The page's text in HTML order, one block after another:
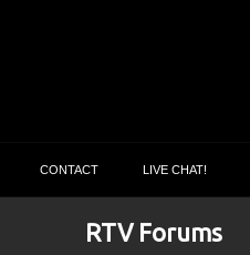
CONTACT LIVE CHAT!
RTV Forums